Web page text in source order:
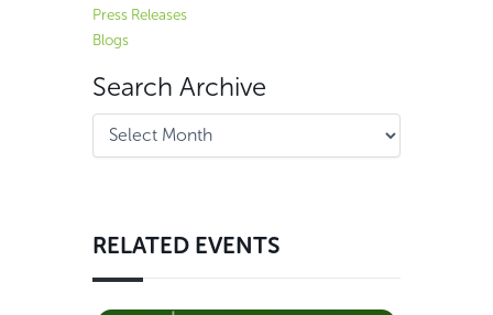
Press Releases
Blogs
Search Archive
RELATED EVENTS